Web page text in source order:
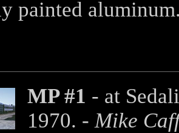
painted
MP #1 - at
1970. -Mike